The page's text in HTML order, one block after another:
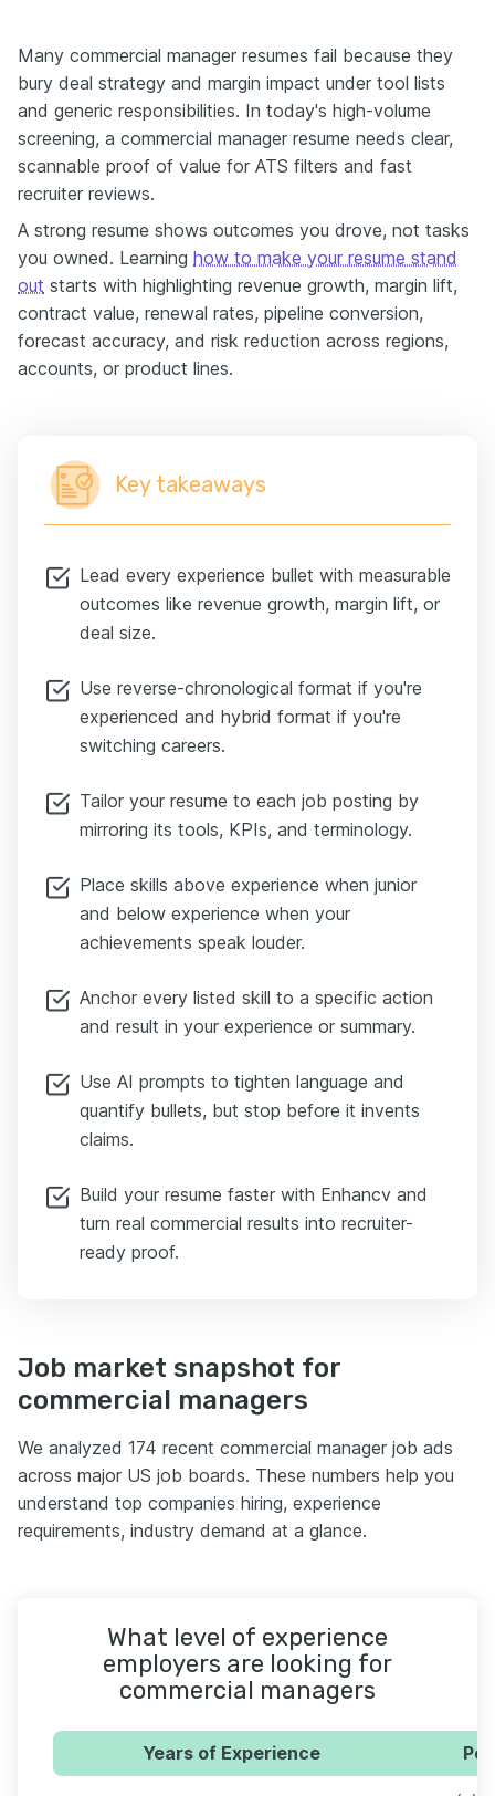
Many commercial manager resumes fail because they
bury deal strategy and margin impact under tool lists
and generic responsibilities. In today's high-volume
screening, a commercial manager resume needs clear,
scannable proof of value for ATS filters and fast
recruiter reviews.
A strong resume shows outcomes you drove, not tasks
you owned. Learning how to make your resume stand
out starts with highlighting revenue growth, margin lift,
contract value, renewal rates, pipeline conversion,
forecast accuracy, and risk reduction across regions,
accounts, or product lines.
Key takeaways
Lead every experience bullet with measurable
outcomes like revenue growth, margin lift, or
deal size.
Use reverse-chronological format if you're
experienced and hybrid format if you're
switching careers.
Tailor your resume to each job posting by
mirroring its tools, KPIs, and terminology.
Place skills above experience when junior
and below experience when your
achievements speak louder.
Anchor every listed skill to a specific action
and result in your experience or summary.
Use AI prompts to tighten language and
quantify bullets, but stop before it invents
claims.
Build your resume faster with Enhancv and
turn real commercial results into recruiter-
ready proof.
Job market snapshot for
commercial managers
We analyzed 174 recent commercial manager job ads
across major US job boards. These numbers help you
understand top companies hiring, experience
requirements, industry demand at a glance.
What level of experience
employers are looking for
commercial managers
Years of Experience